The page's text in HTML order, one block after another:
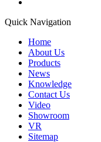
Quick Navigation
Home
About Us
Products
News
Knowledge
Contact Us
Video
Showroom
VR
Sitemap